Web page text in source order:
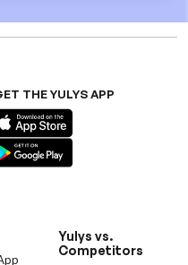
THE YULYS APP
Yulys vs.
Competitors